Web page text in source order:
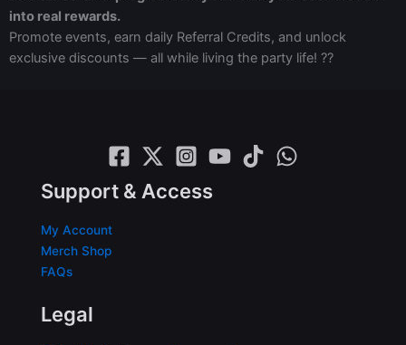
into real rewards.
Promote events, earn daily Referral Credits, and unlock
exclusive discounts — all while living the party life! ??
Support & Access
My Account
Merch Shop
FAQs
Legal